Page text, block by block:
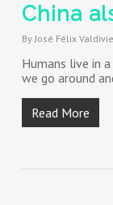
China
By José Félix
Humans live in
we go around
Read More